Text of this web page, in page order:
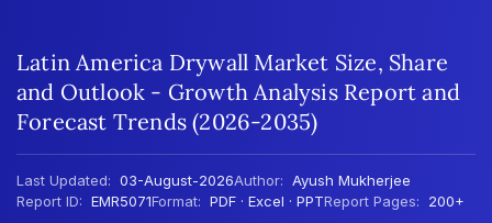
Latin America Drywall Market Size, Share
and Outlook - Growth Analysis Report and
Forecast Trends (2026-2035)
Last Updated: 03-August-2026Author: Ayush Mukherjee
Report ID: EMR5071Format: PDF · Excel · PPTReport Pages: 200+